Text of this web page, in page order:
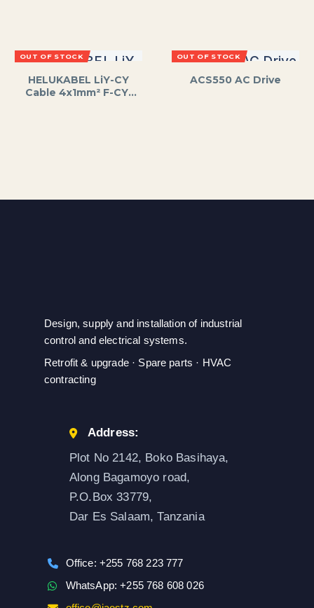
OUT OF STOCK
HELUKABEL LiY-CY
Cable 4x1mm² F-CY-
OUT OF STOCK
ACS550 AC Drive
Design, supply and installation of industrial
control and electrical systems.
Retrofit & upgrade · Spare parts · HVAC
contracting
Address:
Plot No 2142, Boko Basihaya,
Along Bagamoyo road,
P.O.Box 33779,
Dar Es Salaam, Tanzania
Office: +255 768 223 777
WhatsApp: +255 768 608 026